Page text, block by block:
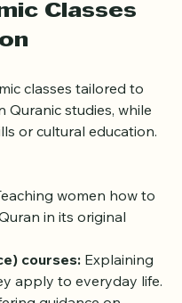
Classes
classes tailored to
Quranic studies, while
or cultural education.
women how to
in its original
courses: Explaining